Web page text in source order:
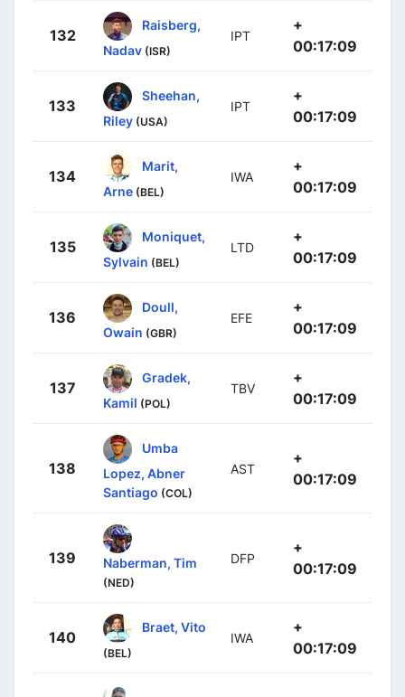
132
Raisberg,
Nadav (ISR)
IPT
+
00:17:09
133
Sheehan,
Riley (USA)
IPT
+
00:17:09
134
Marit,
Arne (BEL)
IWA
+
00:17:09
135
Moniquet,
Sylvain (BEL)
LTD
+
00:17:09
136
Doull,
Owain (GBR)
EFE
+
00:17:09
137
Gradek,
Kamil (POL)
TBV
+
00:17:09
138
Umba
Lopez, Abner
Santiago (COL)
AST
+
00:17:09
139 Naberman, Tim
(NED)
DFP
+
00:17:09
140
Braet, Vito
(BEL)
IWA
+
00:17:09